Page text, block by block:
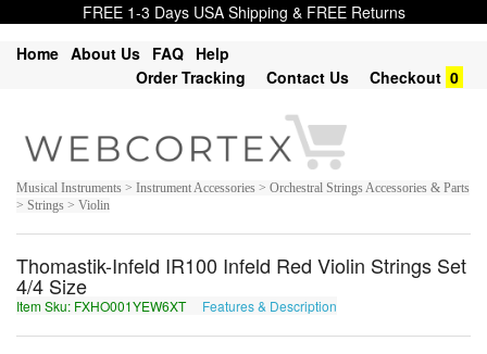
FREE 1-3 Days USA Shipping & FREE Returns
Home About Us FAQ Help
Order Tracking
Contact Us Checkout 0
Musical Instruments > Instrument Accessories > Orchestral Strings Accessories & Parts
> Strings > Violin
Thomastik-Infeld IR100 Infeld Red Violin Strings Set
4/4 Size
Item Sku: FXHO001YEW6XT Features & Description